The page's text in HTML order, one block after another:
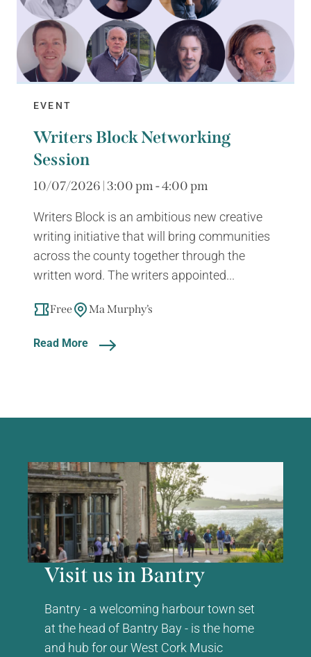
EVENT
Writers Block Networking
Session
10/07/2026 | 3:00 pm - 4:00 pm
Writers Block is an ambitious new creative
writing initiative that will bring communities
across the county together through the
written word. The writers appointed...
Free Ma Murphy’s
Read More
Visit us in Bantry
Bantry - a welcoming harbour town set
at the head of Bantry Bay - is the home
and hub for our West Cork Music